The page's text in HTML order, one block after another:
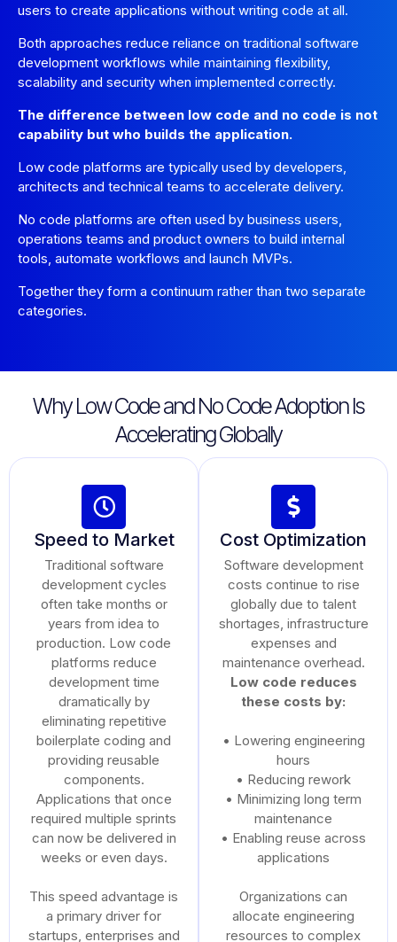
users to create applications without writing code at all.
Both approaches reduce reliance on traditional software
development workflows while maintaining flexibility,
scalability and security when implemented correctly.
The difference between low code and no code is not
capability but who builds the application.
Low code platforms are typically used by developers,
architects and technical teams to accelerate delivery.
No code platforms are often used by business users,
operations teams and product owners to build internal
tools, automate workflows and launch MVPs.
Together they form a continuum rather than two separate
categories.
Why Low Code and No Code Adoption Is
Accelerating Globally
Speed to Market
Traditional software
development cycles
often take months or
years from idea to
production. Low code
platforms reduce
development time
dramatically by
eliminating repetitive
boilerplate coding and
providing reusable
components.
Applications that once
required multiple sprints
can now be delivered in
weeks or even days.
This speed advantage is
a primary driver for
startups, enterprises and
Cost Optimization
Software development
costs continue to rise
globally due to talent
shortages, infrastructure
expenses and
maintenance overhead.
Low code reduces
these costs by:
• Lowering engineering
hours
• Reducing rework
• Minimizing long term
maintenance
• Enabling reuse across
applications
Organizations can
allocate engineering
resources to complex